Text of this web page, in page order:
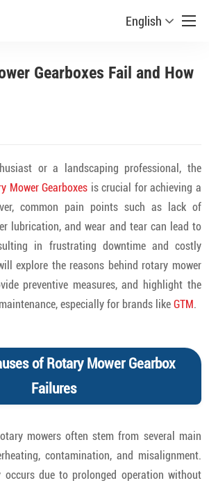
English
Gearboxes Fail and How
or a landscaping professional, the
Mower Gearboxes is crucial for achieving a
common pain points such as lack of
lubrication, and wear and tear can lead to
in frustrating downtime and costly
explore the reasons behind rotary mower
preventive measures, and highlight the
especially for brands likeGTM.
of Rotary Mower Gearbox
Failures
mowers often stem from several main
contamination, and misalignment.
occurs due to prolonged operation without